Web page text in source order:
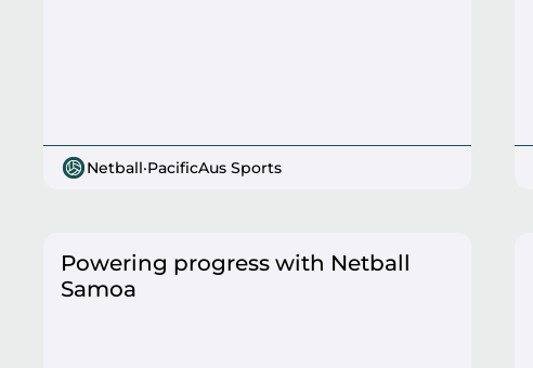
Netball·PacificAus Sports
Powering progress with Netball
Samoa